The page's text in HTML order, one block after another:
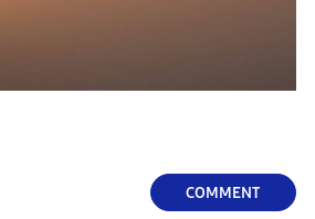
COMMENT